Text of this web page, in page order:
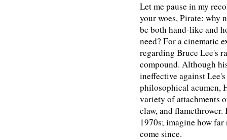
Let me pause in my
your woes, Pirate: why
be both hand-like and
need? For a cinematic
regarding Bruce Lee's
compound. Although
ineffective against
philosophical acumen,
variety of attachments
claw, and
1970s; imagine how
come since.